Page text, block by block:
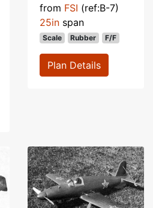
from FSI (ref:B-7)
25in span
Scale Rubber F/F
Plan Details